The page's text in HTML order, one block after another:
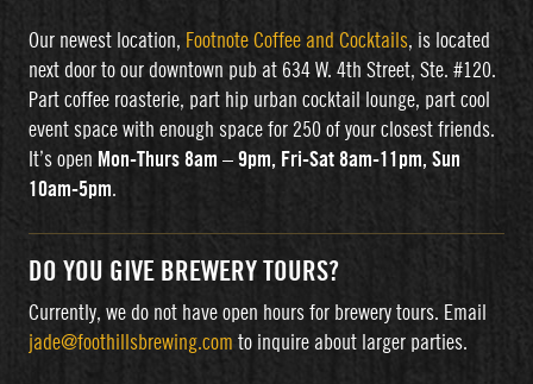
Our newest location, Footnote Coffee and Cocktails, is located
next door to our downtown pub at 634 W. 4th Street, Ste. #120.
Part coffee roasterie, part hip urban cocktail lounge, part cool
event space with enough space for 250 of your closest friends.
It’s open Mon-Thurs 8am – 9pm, Fri-Sat 8am-11pm, Sun
10am-5pm.
DO YOU GIVE BREWERY TOURS?
Currently, we do not have open hours for brewery tours. Email
jade@foothillsbrewing.com to inquire about larger parties.